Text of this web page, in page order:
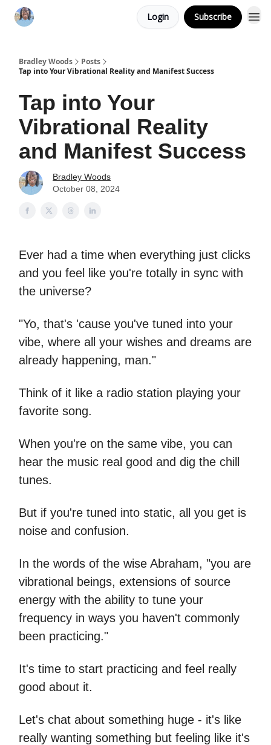
Login Subscribe
Bradley Woods
Posts
Tap into Your Vibrational Reality and Manifest Success
Tap into Your
Vibrational Reality
and Manifest Success
Bradley Woods
October 08, 2024
Ever had a time when everything just clicks
and you feel like you're totally in sync with
the universe?
"Yo, that's 'cause you've tuned into your
vibe, where all your wishes and dreams are
already happening, man."
Think of it like a radio station playing your
favorite song.
When you're on the same vibe, you can
hear the music real good and dig the chill
tunes.
But if you're tuned into static, all you get is
noise and confusion.
In the words of the wise Abraham, "you are
vibrational beings, extensions of source
energy with the ability to tune your
frequency in ways you haven't commonly
been practicing."
It's time to start practicing and feel really
good about it.
Let's chat about something huge - it's like
really wanting something but feeling like it's